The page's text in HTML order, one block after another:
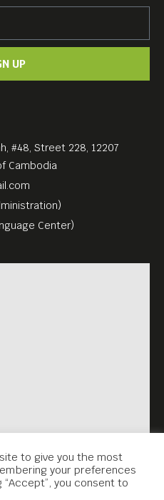
#48, Street 228, 12207
Cambodia
Center)
UP
to give you the most
your preferences
you consent to